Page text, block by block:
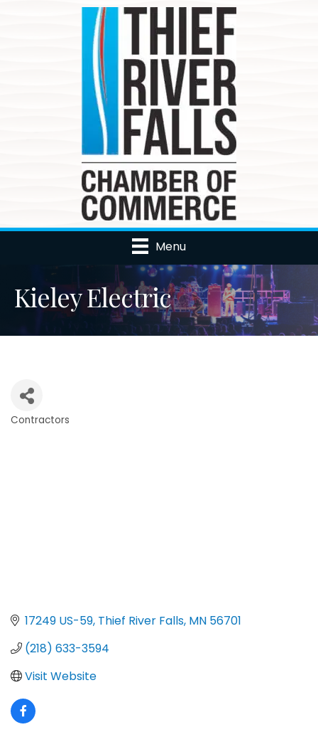
Menu
Kieley Electric
Contractors
17249 US-59 Thief River Falls MN 56701
(218) 633-3594
Visit Website